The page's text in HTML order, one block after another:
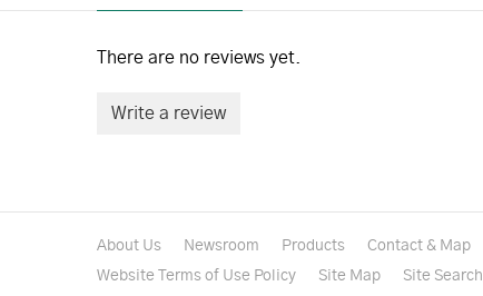
There are no reviews yet.
Write a review
About Us Newsroom Products Contact & Map
Website Terms of Use Policy
Site Map Site Search